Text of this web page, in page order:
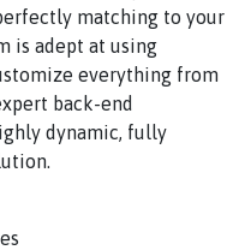
matching to your
is adept at using
everything from
back-end
dynamic, fully